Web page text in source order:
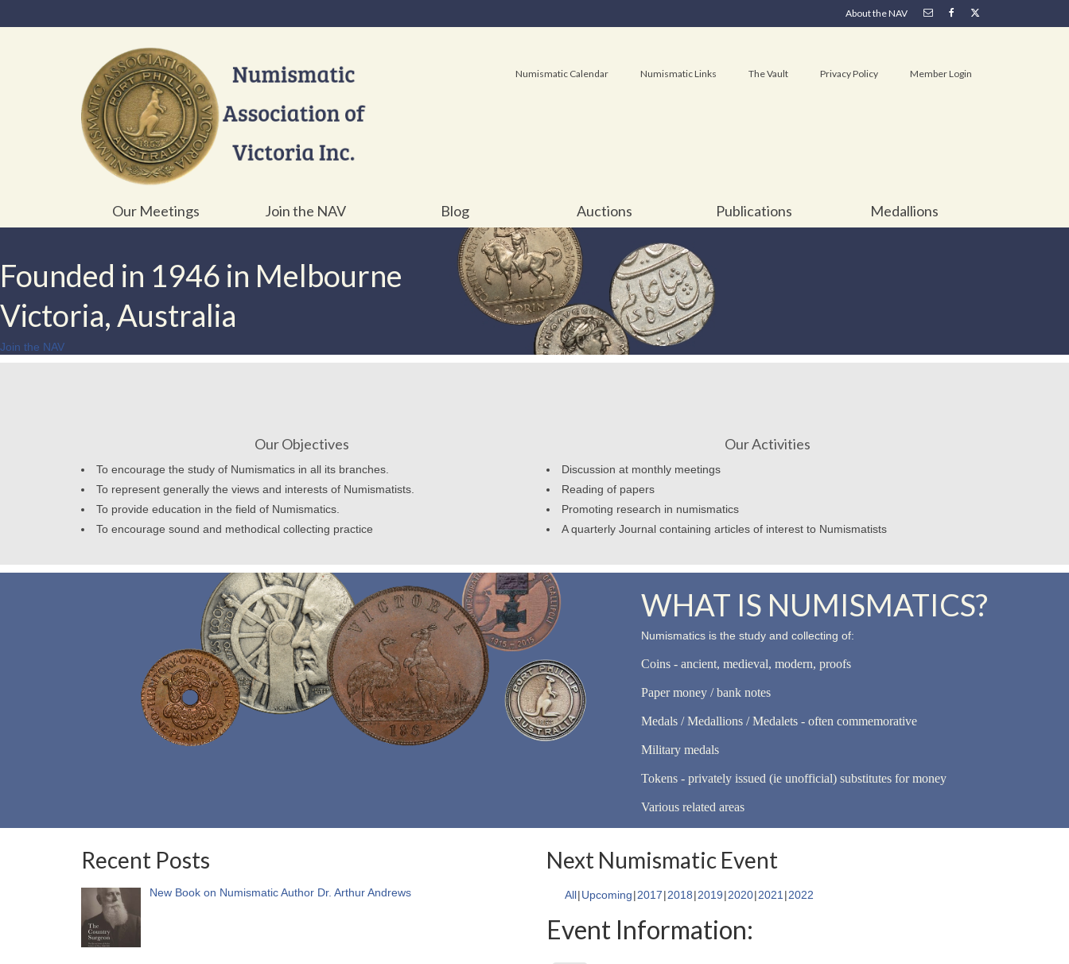
About the NAV
Numismatic Calendar Numismatic Links The Vault Privacy Policy Member Login
Our Meetings Join the NAV Blog Auctions Publications Medallions
Founded in 1946 in Melbourne
Victoria, Australia
Join the NAV
Our Objectives
To encourage the study of Numismatics in all its branches.
To represent generally the views and interests of Numismatists.
To provide education in the field of Numismatics.
To encourage sound and methodical collecting practice
Our Activities
Discussion at monthly meetings
Reading of papers
Promoting research in numismatics
A quarterly Journal containing articles of interest to Numismatists
WHAT IS NUMISMATICS?
Numismatics is the study and collecting of:
Coins - ancient, medieval, modern, proofs
Paper money / bank notes
Medals / Medallions / Medalets - often commemorative
Military medals
Tokens - privately issued (ie unofficial) substitutes for money
Various related areas
Recent Posts
New Book on Numismatic Author Dr. Arthur Andrews
Next Numismatic Event
All Upcoming 2017 2018 2019 2020 2021 2022
Event Information: